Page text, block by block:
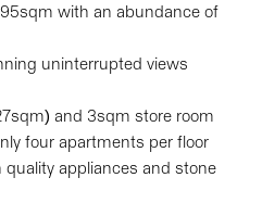
with an abundance of
uninterrupted views
and 3sqm store room
four apartments per floor
appliances and stone